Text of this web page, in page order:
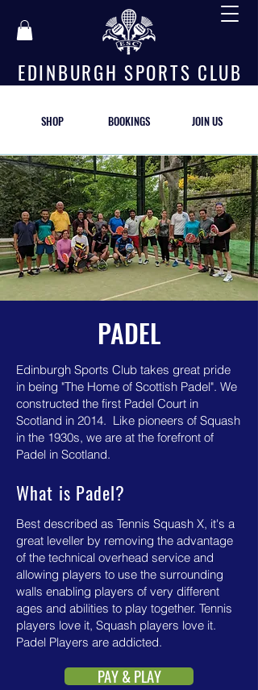
E D I N B U R G H S P O R T S C L U B
SHOP BOOKINGS JOIN US
PADEL
Edinburgh Sports Club takes great pride
in being "The Home of Scottish Padel". We
constructed the first Padel Court in
Scotland in 2014. Like pioneers of Squash
in the 1930s, we are at the forefront of
Padel in Scotland.
Best described as Tennis Squash X, it's a
great leveller by removing the advantage
of the technical overhead service and
allowing players to use the surrounding
walls enabling players of very different
ages and abilities to play together. Tennis
players love it, Squash players love it.
Padel Players are addicted.
What is Padel?
PAY & PLAY